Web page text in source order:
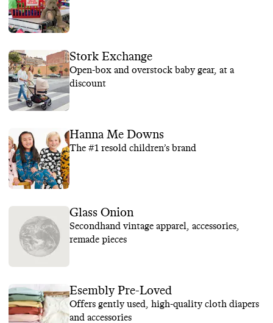
Stork Exchange
Open-box and overstock baby gear, at a
discount
Hanna Me Downs
The #1 resold children’s brand
Glass Onion
Secondhand vintage apparel, accessories,
remade pieces
Esembly Pre-Loved
Offers gently used, high-quality cloth diapers
and accessories